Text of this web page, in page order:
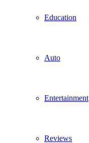
Education
Auto
Entertainment
Reviews